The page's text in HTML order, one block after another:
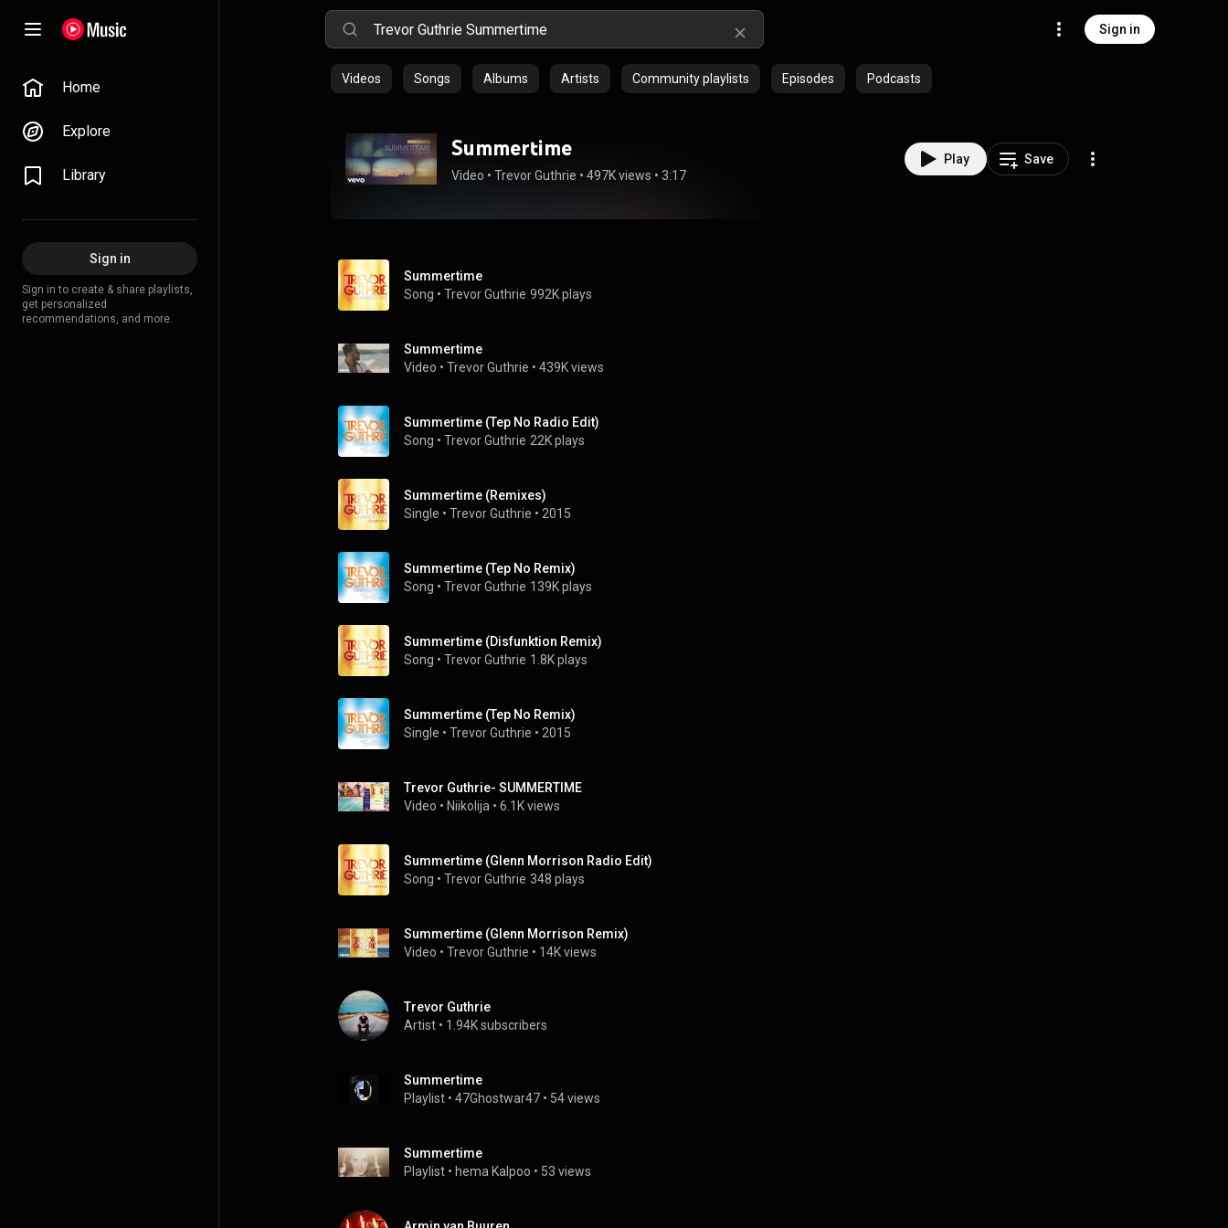
Sign in
Home
Explore
Library
Sign in
Sign in to create & share playlists,
get personalized
recommendations, and more.
Videos Songs Albums Artists Community playlists Episodes Podcasts
Summertime
Video • Trevor Guthrie • 497K views • 3:17
Play Save
Summertime
Song • Trevor Guthrie 992K plays
Summertime
Video • Trevor Guthrie • 439K views
Summertime (Tep No Radio Edit)
Song • Trevor Guthrie 22K plays
Summertime (Remixes)
Single • Trevor Guthrie • 2015
Summertime (Tep No Remix)
Song • Trevor Guthrie 139K plays
Summertime (Disfunktion Remix)
Song • Trevor Guthrie 1.8K plays
Summertime (Tep No Remix)
Single • Trevor Guthrie • 2015
Trevor Guthrie- SUMMERTIME
Video • Niikolija • 6.1K views
Summertime (Glenn Morrison Radio Edit)
Song • Trevor Guthrie 348 plays
Summertime (Glenn Morrison Remix)
Video • Trevor Guthrie • 14K views
Trevor Guthrie
Artist • 1.94K subscribers
Summertime
Playlist • 47Ghostwar47 • 54 views
Summertime
Playlist • hema Kalpoo • 53 views